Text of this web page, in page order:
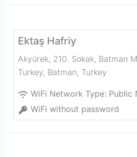
Ektaş Hafriy
Akyürek, 210. Sokak, Batman
Turkey, Batman, Turkey
WiFi Network Type: Public
WiFi without password